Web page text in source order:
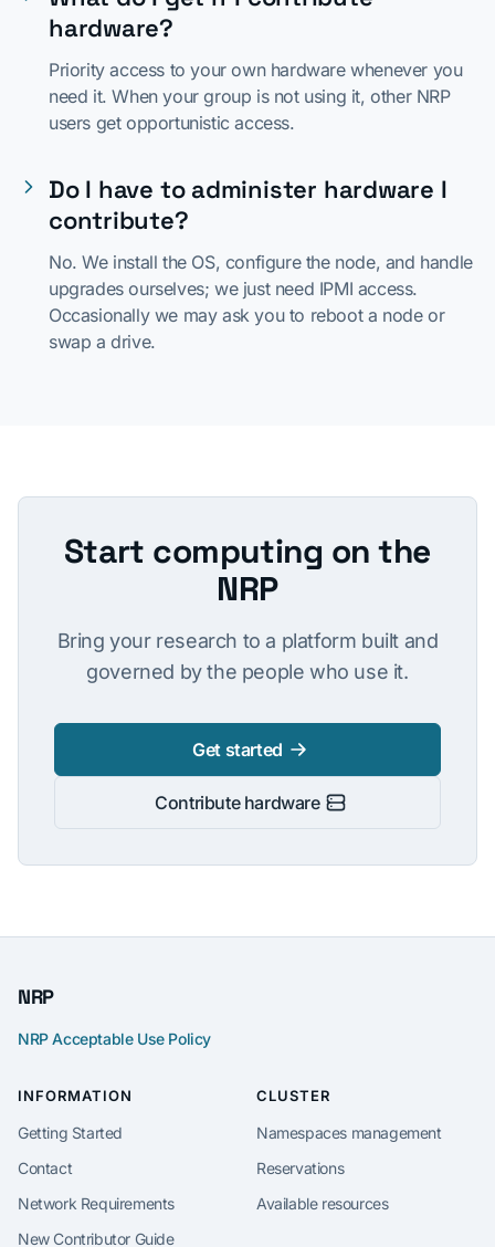
hardware?
Priority access to your own hardware whenever you
need it. When your group is not using it, other NRP
users get opportunistic access.
Do I have to administer hardware I
contribute?
No. We install the OS, configure the node, and handle
upgrades ourselves; we just need IPMI access.
Occasionally we may ask you to reboot a node or
swap a drive.
Start computing on the
NRP
Bring your research to a platform built and
governed by the people who use it.
Get started
Contribute hardware
NRP
NRP Acceptable Use Policy
INFORMATION
Getting Started
Contact
Network Requirements
New Contributor Guide
CLUSTER
Namespaces management
Reservations
Available resources